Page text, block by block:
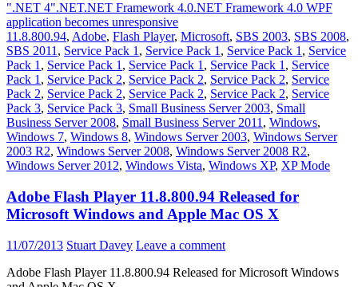
".NET 4".NET.NET Framework 4.0.NET Framework 4.0 WPF
application becomes unresponsive
11.8.800.94, Adobe, Flash Player, Microsoft, SBS 2003, SBS 2008,
SBS 2011 , Service Pack 1 , Service Pack 1 , Service Pack 1 , Service
Pack 1 , Service Pack 1 , Service Pack 1 , Service Pack 1 , Service
Pack 1 , Service Pack 2, Service Pack 2, Service Pack 2, Service
Pack 2, Service Pack 2, Service Pack 2, Service Pack 2, Service
Pack 3, Service Pack 3, Small Business Server 2003, Small
Business Server 2008, Small Business Server 2011 , Windows,
Windows 7, Windows 8, Windows Server 2003, Windows Server
2003 R2, Windows Server 2008, Windows Server 2008 R2,
Windows Server 2012, Windows Vista, Windows XP, XP Mode
Adobe Flash Player 11.8.800.94 Released for
Microsoft Windows and Apple Mac OS X
11/07/2013 Stuart Davey Leave a comment
Adobe Flash Player 11.8.800.94 Released for Microsoft Windows